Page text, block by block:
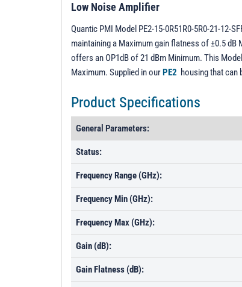
Low Noise Amplifier
Quantic PMI Model PE2-15-0R51R0-5R0-21-12-
maintaining a Maximum gain flatness of ±0.5
offers an OP1dB of 21 dBm Minimum. This
Maximum. Supplied in ourPE2 housing that
Product Specifications
General Parameters:
Status:
Frequency Range (GHz):
Frequency Min (GHz):
Frequency Max (GHz):
Gain (dB):
Gain Flatness (dB):